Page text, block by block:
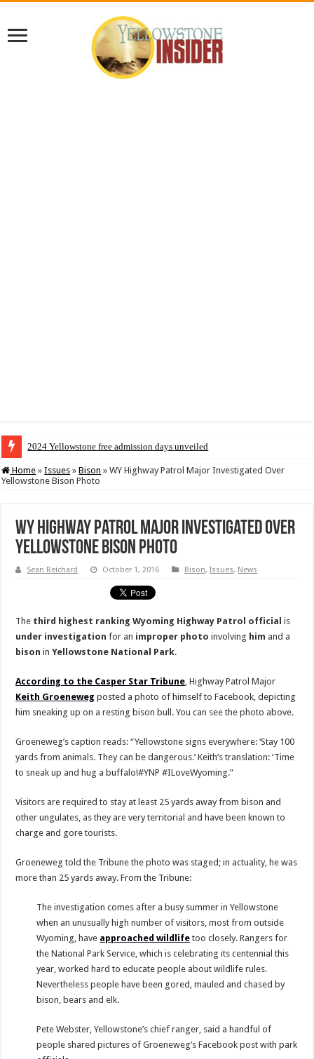
2024 Yellowstone free admission days unveiled
Home » Issues » Bison » WY Highway Patrol Major Investigated Over
Yellowstone Bison Photo
WY Highway Patrol Major Investigated Over
Yellowstone Bison Photo
Sean Reichard October 1, 2016 Bison,Issues, News
The third highest ranking Wyoming Highway Patrol official is
under investigation for an improper photo involving him and a
bison inYellowstone National Park.
According to the Casper Star Tribune , Highway Patrol Major
Keith Groeneweg posted a photo of himself to Facebook, depicting
him sneaking up on a resting bison bull. You can see the photo above.
Groeneweg’s caption reads: “Yellowstone signs everywhere: ‘Stay 100
yards from animals. They can be dangerous.’ Keith’s translation: ‘Time
to sneak up and hug a buffalo!#YNP #ILoveWyoming.”
Visitors are required to stay at least 25 yards away from bison and
other ungulates, as they are very territorial and have been known to
charge and gore tourists.
Groeneweg told the Tribune the photo was staged; in actuality, he was
more than 25 yards away. From the Tribune:
The investigation comes after a busy summer in Yellowstone
when an unusually high number of visitors, most from outside
Wyoming, have approached wildlife too closely. Rangers for
the National Park Service, which is celebrating its centennial this
year, worked hard to educate people about wildlife rules.
Nevertheless people have been gored, mauled and chased by
bison, bears and elk.
Pete Webster, Yellowstone’s chief ranger, said a handful of
people shared pictures of Groeneweg’s Facebook post with park